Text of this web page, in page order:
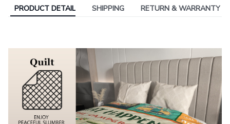
PRODUCT DETAIL SHIPPING RETURN & WARRANTY